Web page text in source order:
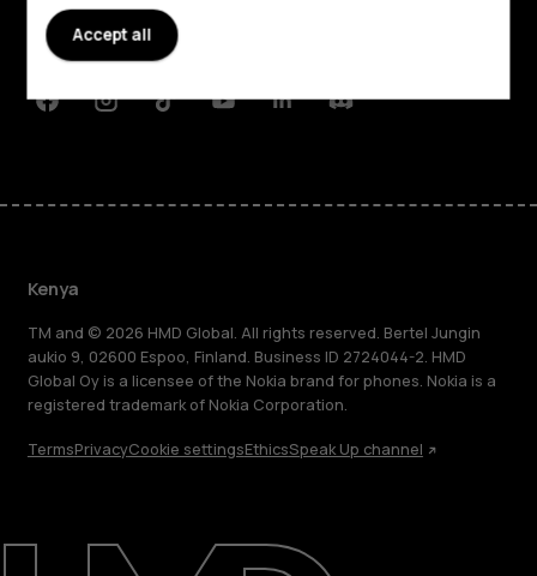
About
Planet and people
Support
FacebookInstagramTiktokYoutubeLinkedinDiscord
Kenya
TM and © 2026 HMD Global. All rights reserved. Bertel Jungin
aukio 9, 02600 Espoo, Finland. Business ID 2724044-2. HMD
Global Oy is a licensee of the Nokia brand for phones. Nokia is a
registered trademark of Nokia Corporation.
TermsPrivacyCookie settingsEthicsSpeak Up channel
Accept all